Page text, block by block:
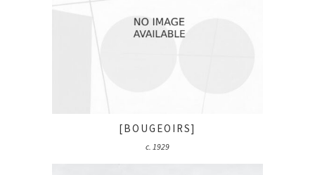
[BOUGEOIRS]
c. 1929